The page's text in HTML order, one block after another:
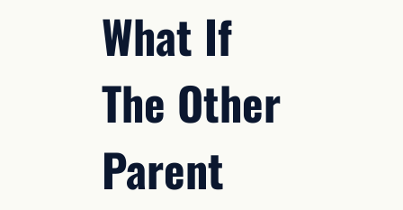
What If
The Other
Parent